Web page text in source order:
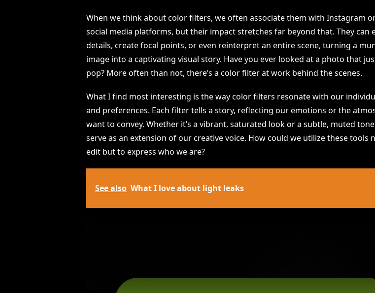
When we think about color filters, we often associate them with Instagram
social media platforms, but their impact stretches far beyond that. They can
details, create focal points, or even reinterpret an entire scene, turning a
image into a captivating visual story. Have you ever looked at a photo that
pop? More often than not, there’s a color filter at work behind the scenes.
What I find most interesting is the way color filters resonate with our
and preferences. Each filter tells a story, reflecting our emotions or the
want to convey. Whether it’s a vibrant, saturated look or a subtle, muted
serve as an extension of our creative voice. How could we utilize these tools
edit but to express who we are?
See also What I love about light leaks